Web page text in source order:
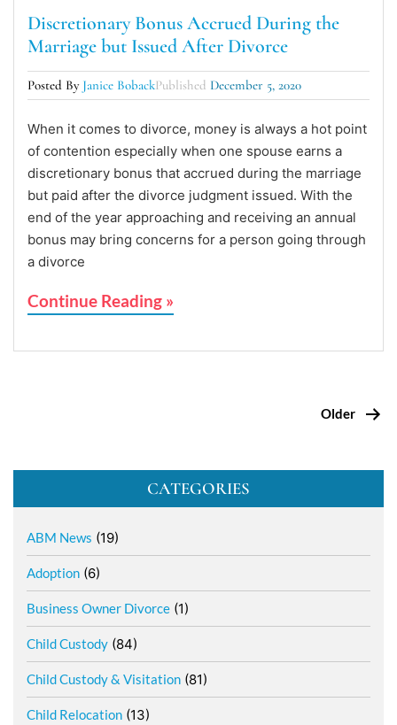
Discretionary Bonus Accrued During the
Marriage but Issued After Divorce
Posted By Janice BobackPublished December 5, 2020
When it comes to divorce, money is always a hot point
of contention especially when one spouse earns a
discretionary bonus that accrued during the marriage
but paid after the divorce judgment issued. With the
end of the year approaching and receiving an annual
bonus may bring concerns for a person going through
a divorce
Continue Reading »
Older
CATEGORIES
ABM News (19)
Adoption (6)
Business Owner Divorce (1)
Child Custody (84)
Child Custody & Visitation (81)
Child Relocation (13)